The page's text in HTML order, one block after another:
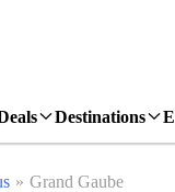
Destinations
Grand Gaube